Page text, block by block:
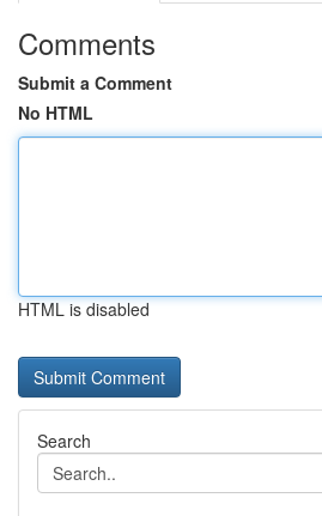
Comments
Submit a Comment
No HTML
HTML is disabled
Search